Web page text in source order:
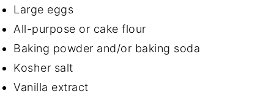
Large eggs
All-purpose or cake flour
Baking powder and/or baking soda
Kosher salt
Vanilla extract